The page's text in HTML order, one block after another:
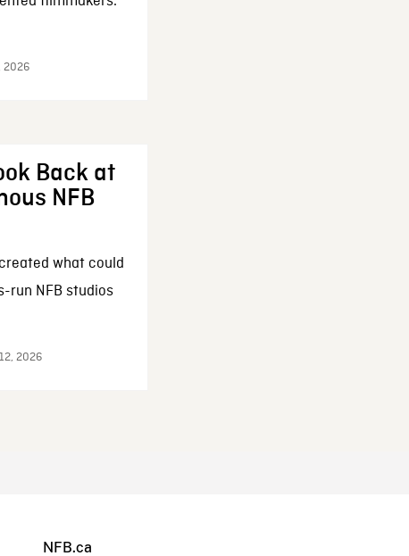
2026
Back at
NFB
what could
run NFB studios
2026
NFB.ca